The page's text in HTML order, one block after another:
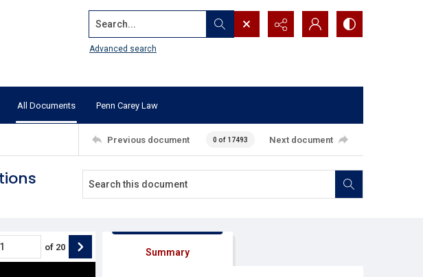
Search...
Advanced search
All Documents Penn Carey Law
Previous document 0 of 17493 Next document
of 20 Summary